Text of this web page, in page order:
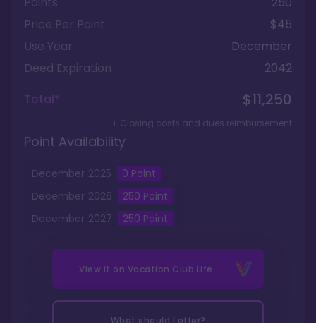
Price Per Point
$45
Use Year
December
Deed Expiration
2042
Total*
$11,250
+ Closing costs and dues reimbursement
Point Availability
December 2025 0 Point
December 2026 250 Point
December 2027 250 Point
View it on Vacation Club Life
What should I offer?